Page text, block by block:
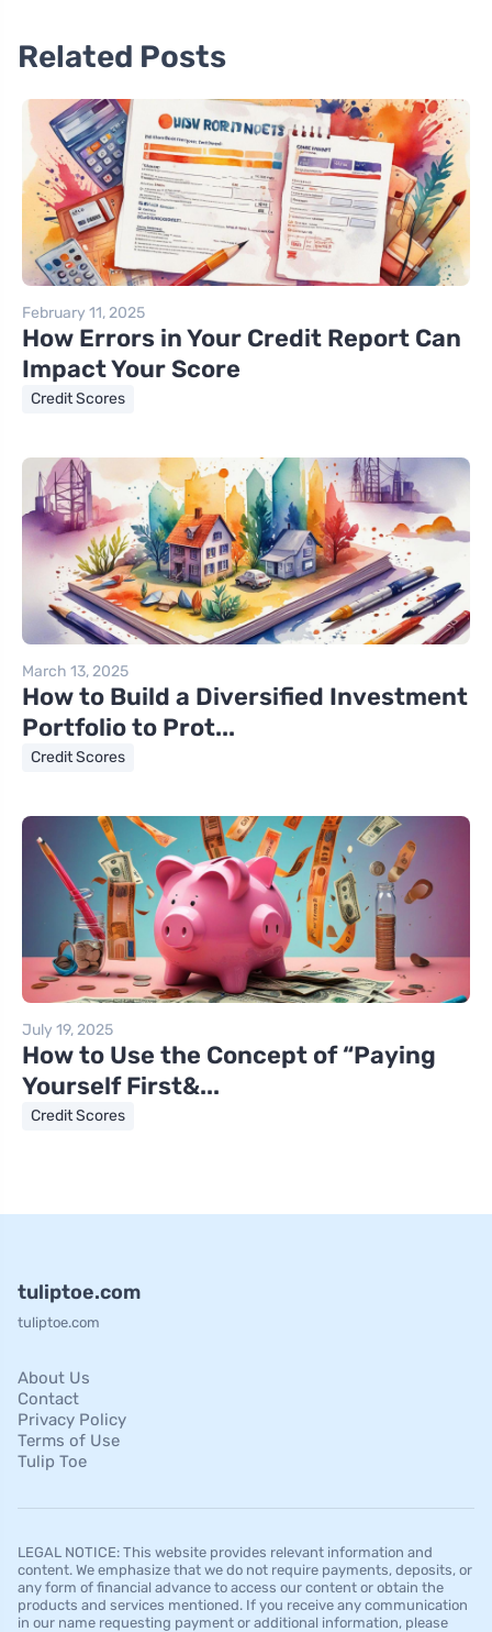
Related Posts
February 11, 2025
How Errors in Your Credit Report Can
Impact Your Score
Credit Scores
March 13, 2025
How to Build a Diversified Investment
Portfolio to Prot...
Credit Scores
July 19, 2025
How to Use the Concept of “Paying
Yourself First&...
Credit Scores
tuliptoe.com
tuliptoe.com
About Us
Contact
Privacy Policy
Terms of Use
Tulip Toe
LEGAL NOTICE: This website provides relevant information and
content. We emphasize that we do not require payments, deposits, or
any form of financial advance to access our content or obtain the
products and services mentioned. If you receive any communication
in our name requesting payment or additional information, please